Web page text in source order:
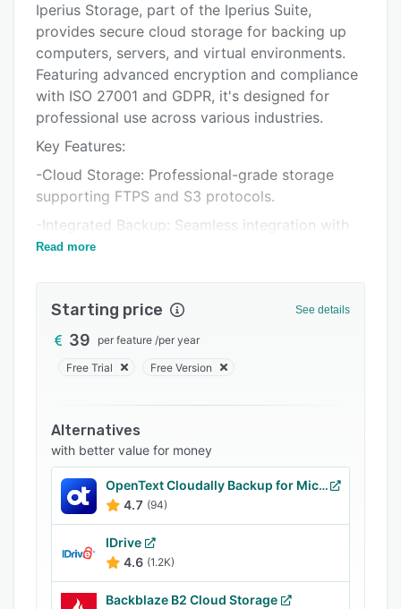
Alternatives
Pricing
Integrations
Support options
FAQs
Related categories
Iperius Storage, part of the Iperius Suite,
provides secure cloud storage for backing up
computers, servers, and virtual environments.
Featuring advanced encryption and compliance
with ISO 27001 and GDPR, it's designed for
professional use across various industries.
Key Features:
-Cloud Storage: Professional-grade storage
supporting FTPS and S3 protocols.
-Integrated Backup: Seamless integration with
Iperius Backup for diverse backup needs,
-Data Protection: Hosted in Tier III and IV data
centers, ensuring top-tier security and
compliance.
encryption, upload bandwidth limitation, and
ransomware protection.
-Accessible and Compliant: Access your
backups from anywhere and share files easily,
all within GDPR compliant and ISO 27001
certified environments.
For businesses seeking a comprehensive and
Storage offers unparalleled security and
Read more
Starting price See details
39 per feature /per year
Free Trial Free Version
Alternatives
with better value for money
OpenText Cloudally Backup for Microsoft 365
4.7 (94)
IDrive
4.6 (1.2K)
Backblaze B2 Cloud Storage